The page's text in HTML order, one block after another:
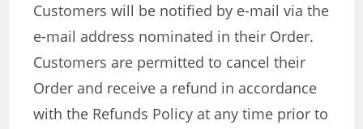
Customers will be notified by e-mail via the
e-mail address nominated in their Order.
Customers are permitted to cancel their
Order and receive a refund in accordance
with the Refunds Policy at any time prior to